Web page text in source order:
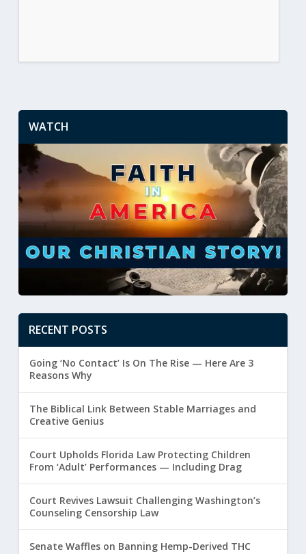
WATCH
RECENT POSTS
Going ‘No Contact’ Is On The Rise — Here Are 3
Reasons Why
The Biblical Link Between Stable Marriages and
Creative Genius
Court Upholds Florida Law Protecting Children
From ‘Adult’ Performances — Including Drag
Court Revives Lawsuit Challenging Washington’s
Counseling Censorship Law
Senate Waffles on Banning Hemp-Derived THC